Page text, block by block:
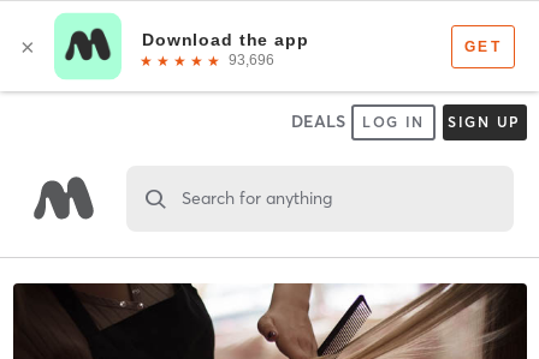
DEALS LOG IN SIGN UP
Search for anything